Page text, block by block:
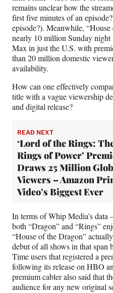
remains unclear how the
first five minutes of an
episode?). Meanwhile,
nearly 10 million Sunday
Max in just the U.S. with
than 20 million domestic
availability.
How can one effectively
title with a vague viewership
and digital release?
READ NEXT
‘Lord of the Rings:
Rings of Power’
Draws 25 Million
Viewers – Amazon
Video’s Biggest Ever
In terms of Whip Media’s
both “Dragon” and “Rings”
“House of the Dragon”
debut of all shows in that span
Time users that registered a
following its release on HBO
premium cabler also said that
audience for any new original